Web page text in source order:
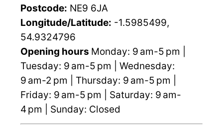
Postcode: NE9 6JA
Longitude/Latitude: -1.5985499,
54.9324796
Opening hours Monday: 9 am-5 pm |
Tuesday: 9 am-5 pm | Wednesday:
9 am-2 pm | Thursday: 9 am-5 pm |
Friday: 9 am-5 pm | Saturday: 9 am-
4 pm | Sunday: Closed